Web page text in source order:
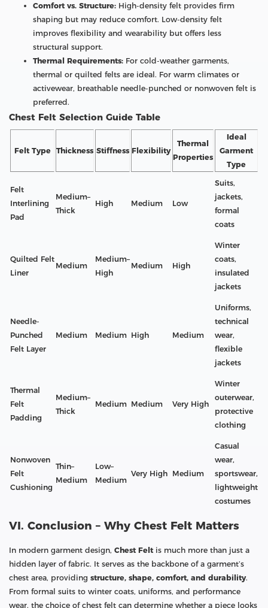
Comfort vs. Structure: High-density felt provides firm
shaping but may reduce comfort. Low-density felt
improves flexibility and wearability but offers less
structural support.
Thermal Requirements: For cold-weather garments,
thermal or quilted felts are ideal. For warm climates or
activewear, breathable needle-punched or nonwoven felt is
preferred.
Chest Felt Selection Guide Table
Felt Type Thickness Stiffness Flexibility
Thermal
Properties
Ideal
Garment
Type
Felt
Interlining
Pad
Medium–
Thick
High Medium Low
Suits,
jackets,
formal
coats
Quilted Felt
Liner
Medium
Medium–
High
Medium High
Winter
coats,
insulated
jackets
Needle-
Punched
Felt Layer
Medium Medium High Medium
Uniforms,
technical
wear,
flexible
jackets
Thermal
Felt
Padding
Medium–
Thick
Medium Medium Very High
Winter
outerwear,
protective
clothing
Nonwoven
Felt
Cushioning
Thin–
Medium
Low–
Medium
Very High Medium
Casual
wear,
sportswear,
lightweight
costumes
VI. Conclusion – Why Chest Felt Matters
In modern garment design, Chest Felt is much more than just a
hidden layer of fabric. It serves as the backbone of a garment’s
chest area, providing structure, shape, comfort, and durability.
From formal suits to winter coats, uniforms, and performance
wear, the choice of chest felt can determine whether a piece looks